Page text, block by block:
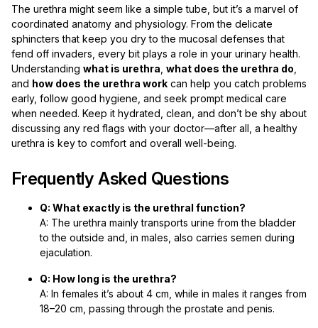
The urethra might seem like a simple tube, but it’s a marvel of
coordinated anatomy and physiology. From the delicate
sphincters that keep you dry to the mucosal defenses that
fend off invaders, every bit plays a role in your urinary health.
Understanding what is urethra what does the urethra do
and how does the urethra work can help you catch problems
early, follow good hygiene, and seek prompt medical care
when needed. Keep it hydrated, clean, and don’t be shy about
discussing any red flags with your doctor—after all, a healthy
urethra is key to comfort and overall well-being.
Frequently Asked Questions
Q: What exactly is the urethral function?
A: The urethra mainly transports urine from the bladder
to the outside and, in males, also carries semen during
ejaculation.
Q: How long is the urethra?
A: In females it’s about 4 cm, while in males it ranges from
18–20 cm, passing through the prostate and penis.